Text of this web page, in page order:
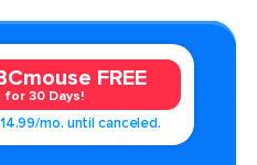
FREE
for 30 Days!
mo. until canceled.